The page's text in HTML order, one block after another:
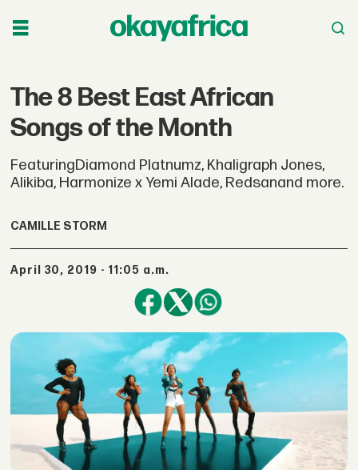
The 8 Best East African
Songs of the Month
FeaturingDiamond Platnumz, Khaligraph Jones,
Alikiba, Harmonize x Yemi Alade, Redsanand more.
CAMILLE STORM
April 30, 2019 - 11:05 a.m.